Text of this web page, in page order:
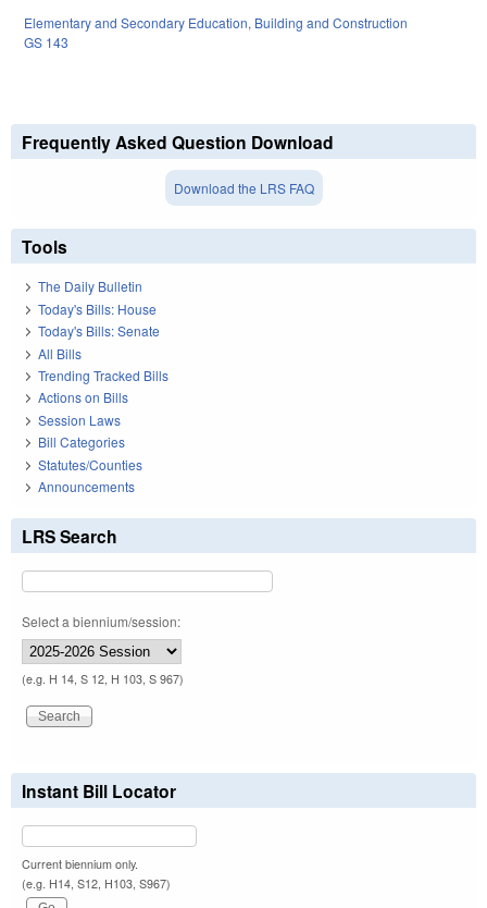
Elementary and Secondary Education, Building and Construction
GS 143
Frequently Asked Question Download
Download the LRS FAQ
Tools
The Daily Bulletin
Today's Bills: House
Today's Bills: Senate
All Bills
Trending Tracked Bills
Actions on Bills
Session Laws
Bill Categories
Statutes/Counties
Announcements
LRS Search
Select a biennium/session:
(e.g. H 14, S 12, H 103, S 967)
Instant Bill Locator
Current biennium only.
(e.g. H14, S12, H103, S967)